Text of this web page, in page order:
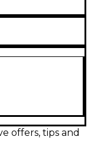
body
This solid
with light
offers, tips and